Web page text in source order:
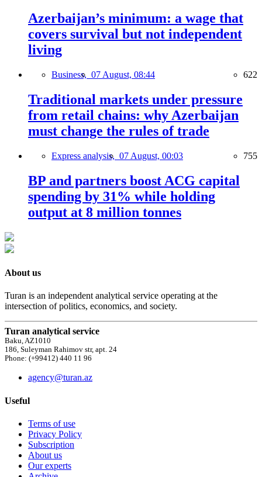
Azerbaijan’s minimum: a wage that
covers survival but not independent
living
Business, 07 August, 08:44 622
Traditional markets under pressure
from retail chains: why Azerbaijan
must change the rules of trade
Express analysis, 07 August, 00:03 755
BP and partners boost ACG capital
spending by 31% while holding
output at 8 million tonnes
About us
Turan is an independent analytical service operating at the
intersection of politics, economics, and society.
Turan analytical service
Baku, AZ1010
186, Suleyman Rahimov str, apt. 24
Phone: (+99412) 440 11 96
agency@turan.az
Useful
Terms of use
Privacy Policy
Subscription
About us
Our experts